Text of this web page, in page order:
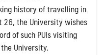
history of travelling in
26, the University wishes
of such PUIs visiting
University.